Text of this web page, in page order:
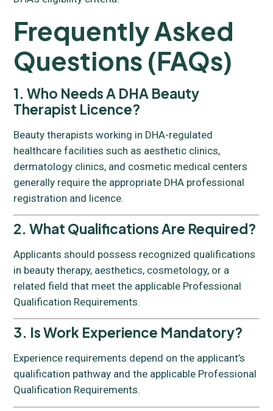
Frequently Asked
Questions (FAQs)
1. Who Needs A DHA Beauty
Therapist Licence?
Beauty therapists working in DHA-regulated
healthcare facilities such as aesthetic clinics,
dermatology clinics, and cosmetic medical centers
generally require the appropriate DHA professional
registration and licence.
2. What Qualifications Are Required?
Applicants should possess recognized qualifications
in beauty therapy, aesthetics, cosmetology, or a
related field that meet the applicable Professional
Qualification Requirements.
3. Is Work Experience Mandatory?
Experience requirements depend on the applicant’s
qualification pathway and the applicable Professional
Qualification Requirements.